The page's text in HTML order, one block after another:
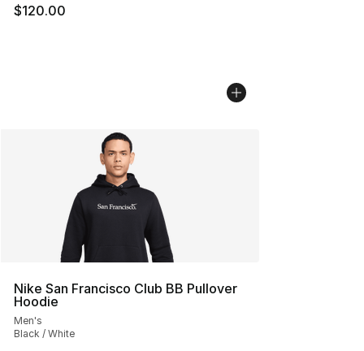
$120.00
Nike San Francisco Club BB Pullover
Hoodie
Men's
Black / White